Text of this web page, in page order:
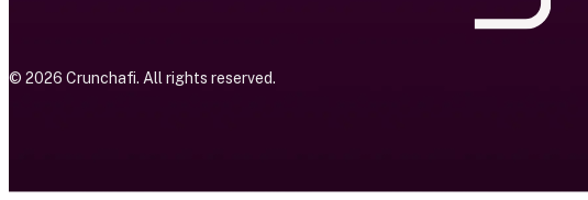
© 2026 Crunchafi. All rights reserved.